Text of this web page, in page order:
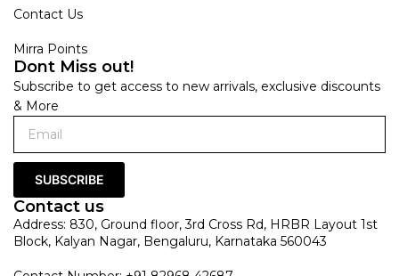
Contact Us
Mirra Points
Dont Miss out!
Subscribe to get access to new arrivals, exclusive discounts
& More
SUBSCRIBE
Contact us
Address: 830, Ground floor, 3rd Cross Rd, HRBR Layout 1st
Block, Kalyan Nagar, Bengaluru, Karnataka 560043